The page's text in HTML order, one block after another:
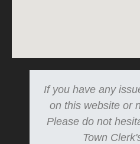
If you have any
on this website or
Please do not
Town